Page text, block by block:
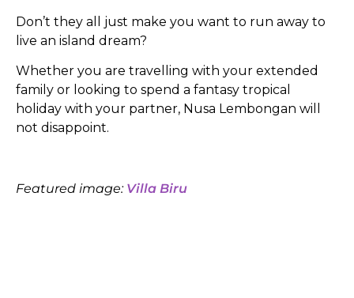
Don’t they all just make you want to run away to
live an island dream?
Whether you are travelling with your extended
family or looking to spend a fantasy tropical
holiday with your partner, Nusa Lembongan will
not disappoint.
Featured image: Villa Biru